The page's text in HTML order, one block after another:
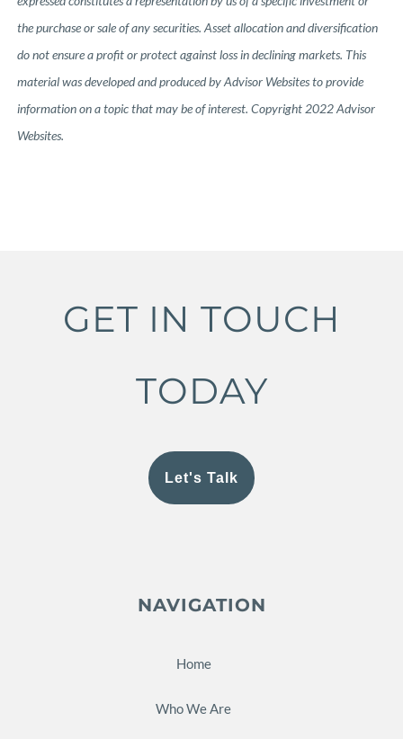
the purchase or sale of any securities. Asset allocation and diversification
do not ensure a profit or protect against loss in declining markets. This
material was developed and produced by Advisor Websites to provide
information on a topic that may be of interest. Copyright 2022 Advisor
Websites.
GET IN TOUCH
TODAY
Let's Talk
NAVIGATION
Home
Who We Are